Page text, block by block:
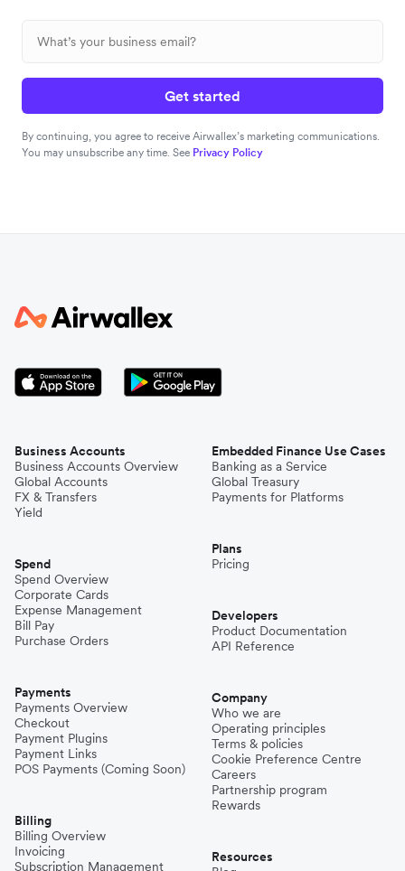
Get started
By continuing, you agree to receive Airwallex’s marketing communications.
You may unsubscribe any time. See Privacy Policy
Business Accounts
Business Accounts Overview
Global Accounts
FX & Transfers
Yield
Spend
Spend Overview
Corporate Cards
Expense Management
Bill Pay
Purchase Orders
Payments
Payments Overview
Checkout
Payment Plugins
Payment Links
POS Payments (Coming Soon)
Billing
Billing Overview
Invoicing
Subscription Management
Embedded Finance Use Cases
Banking as a Service
Global Treasury
Payments for Platforms
Plans
Pricing
Developers
Product Documentation
API Reference
Company
Who we are
Operating principles
Terms & policies
Cookie Preference Centre
Careers
Partnership program
Rewards
Resources